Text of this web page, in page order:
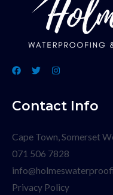
Contact Info
Cape Town, Somerset
071 506 7828
Privacy Policy